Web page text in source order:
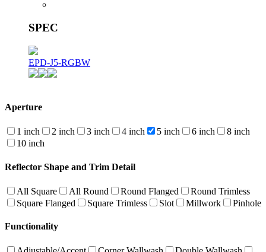
SPEC
EPD-J5-RGBW
Aperture
1 inch 2 inch 3 inch 4 inch 5 inch 6 inch
8 inch
10 inch
Reflector Shape and Trim Detail
All Square All Round Round Flanged
Round Trimless
Square Flanged
Square Trimless Slot Millwork Pinhole
Functionality